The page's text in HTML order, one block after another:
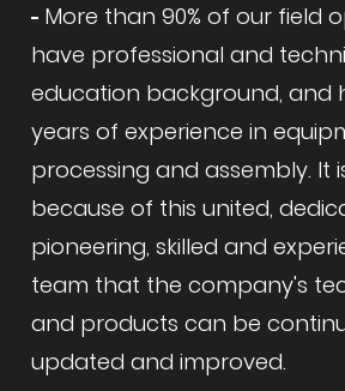
More than 90% of our field
have professional and
education background, and
years of experience in
processing and assembly. It
because of this united,
pioneering, skilled and
team that the company's
and products can be
updated and improved.